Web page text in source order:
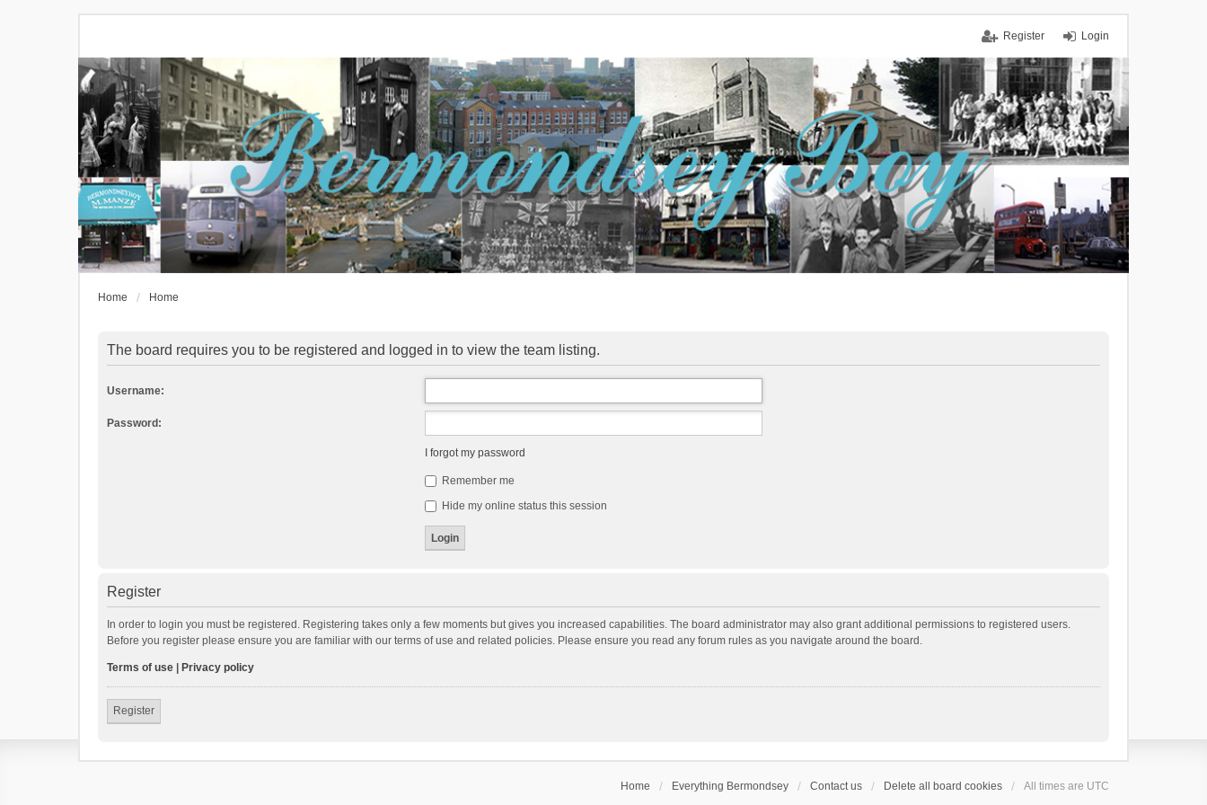
Login
Register
Home Home
The board requires you to be registered and logged in to view the team listing.
Username:
Password:
I forgot my password
Remember me
Hide my online status this session
Register
In order to login you must be registered. Registering takes only a few moments but gives you increased capabilities. The board administrator may also grant additional permissions to registered users.
Before you register please ensure you are familiar with our terms of use and related policies. Please ensure you read any forum rules as you navigate around the board.
Terms of use Privacy policy
Register
Home Everything Bermondsey Contact us Delete all board cookies All times are UTC